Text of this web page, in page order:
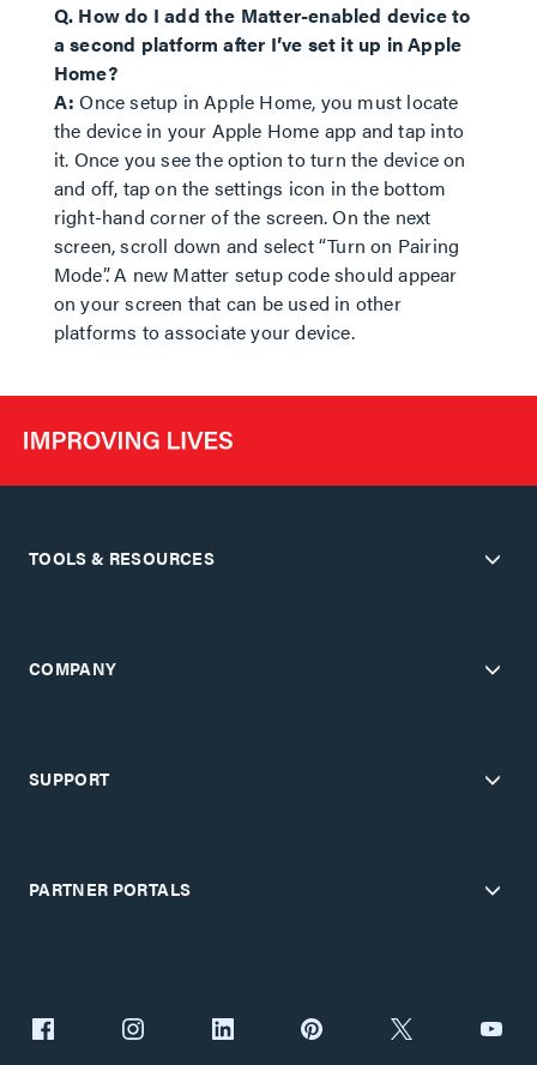
Q. How do I add the Matter-enabled device to
a second platform after I’ve set it up in Apple
Home?
A:Once setup in Apple Home, you must locate
the device in your Apple Home app and tap into
it. Once you see the option to turn the device on
and off, tap on the settings icon in the bottom
right-hand corner of the screen. On the next
screen, scroll down and select “Turn on Pairing
Mode”. A new Matter setup code should appear
on your screen that can be used in other
platforms to associate your device.
TOOLS & RESOURCES
COMPANY
SUPPORT
PARTNER PORTALS